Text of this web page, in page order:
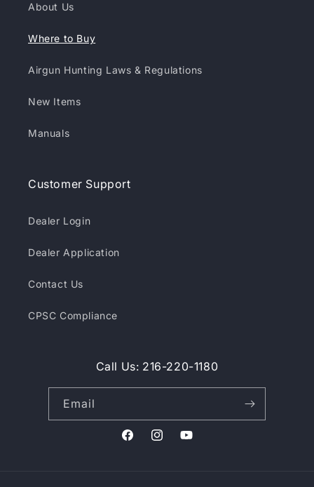
About Us
Where to Buy
Airgun Hunting Laws & Regulations
New Items
Manuals
Customer Support
Dealer Login
Dealer Application
Contact Us
CPSC Compliance
Call Us: 216-220-1180
Email
FacebookInstagramYouTube